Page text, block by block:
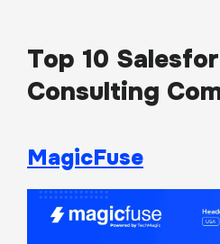
Top 10
Consulting
MagicFuse